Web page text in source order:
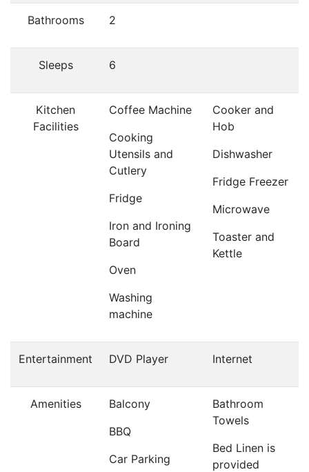
Bathrooms 2
Sleeps 6
Kitchen
Facilities
Coffee Machine
Cooking
Utensils and
Cutlery
Fridge
Iron and Ironing
Board
Oven
Washing
machine
Cooker and
Hob
Dishwasher
Fridge Freezer
Microwave
Toaster and
Kettle
Entertainment DVD Player Internet
Amenities
Balcony
BBQ
Car Parking
Bathroom
Towels
Bed Linen is
provided